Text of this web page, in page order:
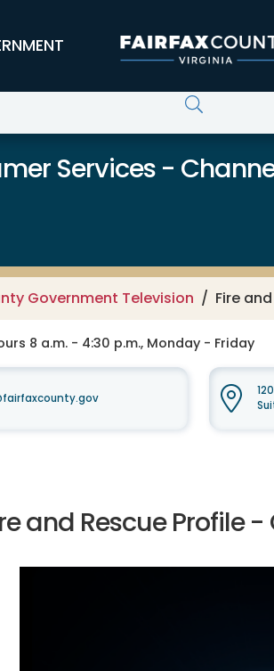
Services -
Government Television Fire
8 a.m. - 4:30 p.m., Monday - Friday
and Rescue Profile -